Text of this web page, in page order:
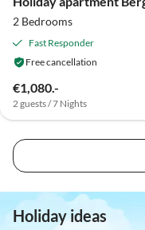
2 Bedrooms
Fast Responder
Free cancellation
€1,080.-
2 guests / 7 Nights
Holiday ideas